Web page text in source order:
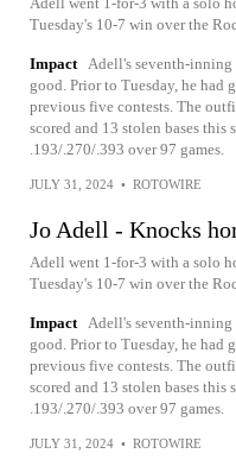
Tuesday's 10-7 win over the
Impact
Adell's seventh-inning
good. Prior to Tuesday, he
previous five contests. The
scored and 13 stolen bases this
.193/.270/.393 over 97 games.
JULY 31, 2024 • ROTOWIRE
Jo Adell - Knocks
Adell went 1-for-3 with a solo
Tuesday's 10-7 win over the
Impact
Adell's seventh-inning
good. Prior to Tuesday, he
previous five contests. The
scored and 13 stolen bases this
.193/.270/.393 over 97 games.
JULY 31, 2024 • ROTOWIRE